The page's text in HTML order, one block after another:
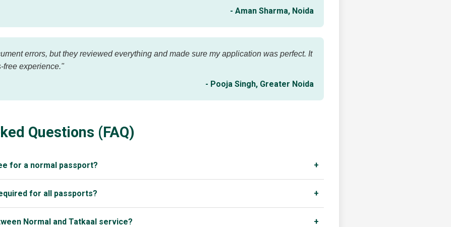
- Aman Sharma, Noida
errors, but they reviewed everything and made sure my application was perfect. It
free experience."
- Pooja Singh, Greater Noida
Questions (FAQ)
for a normal passport?
for all passports?
Normal and Tatkaal service?